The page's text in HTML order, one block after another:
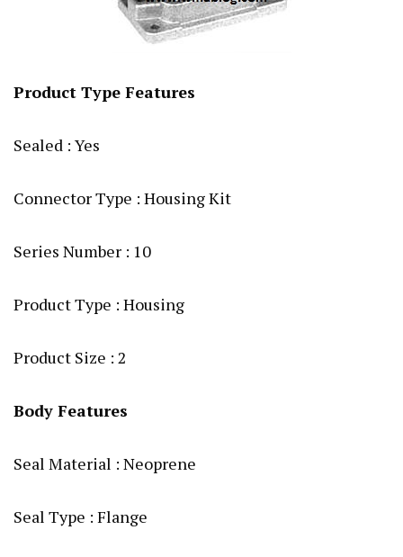
Product Type Features
Sealed : Yes
Connector Type : Housing Kit
Series Number : 10
Product Type : Housing
Product Size : 2
Body Features
Seal Material : Neoprene
Seal Type : Flange